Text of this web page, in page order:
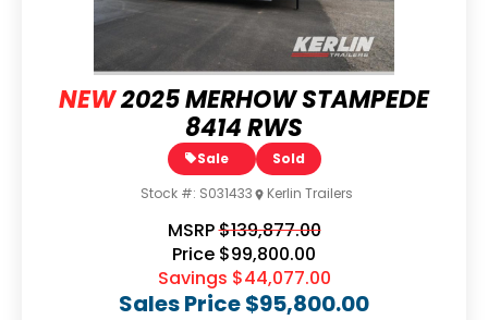
NEW2025 MERHOW STAMPEDE
8414 RWS
Sales Price$95,800.00
Sale
Sold
Stock #: S031433 Kerlin Trailers
MSRP$139,877.00
Price $99,800.00
Savings $44,077.00